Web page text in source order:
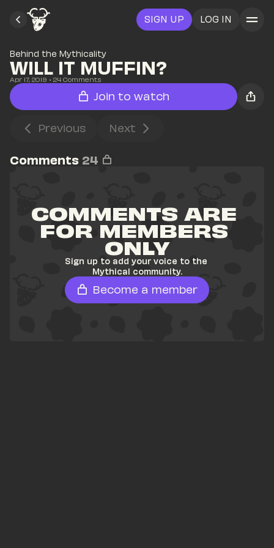
SIGN UP LOG IN
Behind the Mythicality
WILL IT MUFFIN?
Apr 17, 2019 • 24 Comments
Join to watch
Previous Next
Comments 24
COMMENTS ARE
FOR MEMBERS
ONLY
Sign up to add your voice to the
Mythical community.
Become a member